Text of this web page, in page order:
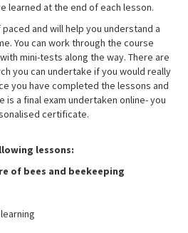
learned at the end of each lesson.
and will help you understand a
You can work through the course
mini-tests along the way. There are
you can undertake if you would really
you have completed the lessons and
a final exam undertaken online- you
certificate.
lessons:
of bees and beekeeping